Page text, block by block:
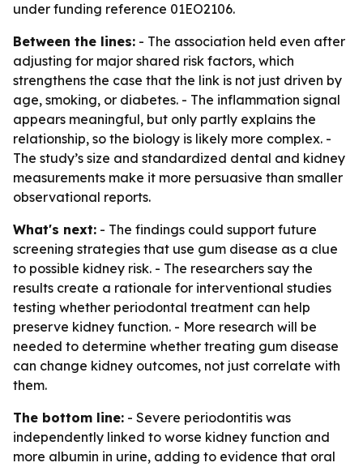
under funding reference 01EO2106.
Between the lines: - The association held even after
adjusting for major shared risk factors, which
strengthens the case that the link is not just driven by
age, smoking, or diabetes. - The inflammation signal
appears meaningful, but only partly explains the
relationship, so the biology is likely more complex. -
The study’s size and standardized dental and kidney
measurements make it more persuasive than smaller
observational reports.
What's next: - The findings could support future
screening strategies that use gum disease as a clue
to possible kidney risk. - The researchers say the
results create a rationale for interventional studies
testing whether periodontal treatment can help
preserve kidney function. - More research will be
needed to determine whether treating gum disease
can change kidney outcomes, not just correlate with
them.
The bottom line: - Severe periodontitis was
independently linked to worse kidney function and
more albumin in urine, adding to evidence that oral